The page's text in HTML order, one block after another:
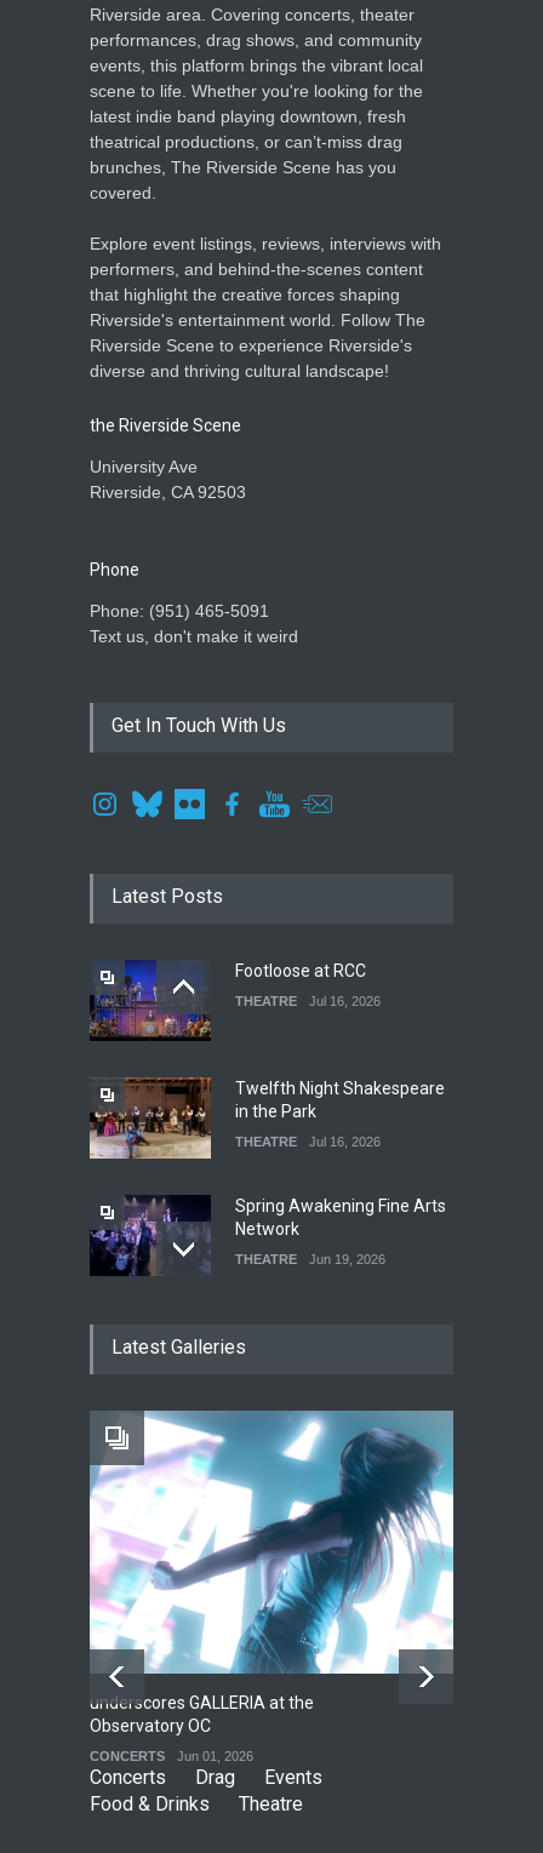
Riverside area. Covering concerts, theater
performances, drag shows, and community
events, this platform brings the vibrant local
scene to life. Whether you're looking for the
latest indie band playing downtown, fresh
theatrical productions, or can’t-miss drag
brunches, The Riverside Scene has you
covered.
Explore event listings, reviews, interviews with
performers, and behind-the-scenes content
that highlight the creative forces shaping
Riverside's entertainment world. Follow The
Riverside Scene to experience Riverside's
diverse and thriving cultural landscape!
the Riverside Scene
University Ave
Riverside, CA 92503
Phone
Phone: ‪(951) 465-5091‬
Text us, don't make it weird
Get In Touch With Us
Latest Posts
Footloose at RCC
THEATRE Jul 16, 2026
Twelfth Night Shakespeare
in the Park
THEATRE Jul 16, 2026
Spring Awakening Fine Arts
Network
THEATRE Jun 19, 2026
THEATRE
The Fake Actors Guild Help
Local LGBTQIA Community
EVENTS Jun 15, 2026
Latest Galleries
underscores GALLERIA at the
Observatory OC
CONCERTS Jun 01, 2026
Concerts Drag
Events
Food & Drinks
Theatre